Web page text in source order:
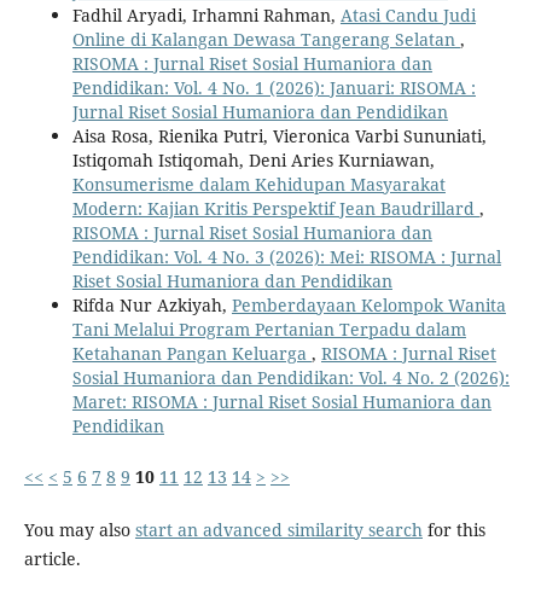
Fadhil Aryadi, Irhamni Rahman, Atasi Candu Judi
Online di Kalangan Dewasa Tangerang Selatan ,
RISOMA : Jurnal Riset Sosial Humaniora dan
Pendidikan: Vol. 4 No. 1 (2026): Januari: RISOMA :
Jurnal Riset Sosial Humaniora dan Pendidikan
Aisa Rosa, Rienika Putri, Vieronica Varbi Sununiati,
Istiqomah Istiqomah, Deni Aries Kurniawan,
Konsumerisme dalam Kehidupan Masyarakat
Modern: Kajian Kritis Perspektif Jean Baudrillard ,
RISOMA : Jurnal Riset Sosial Humaniora dan
Pendidikan: Vol. 4 No. 3 (2026): Mei: RISOMA : Jurnal
Riset Sosial Humaniora dan Pendidikan
Rifda Nur Azkiyah, Pemberdayaan Kelompok Wanita
Tani Melalui Program Pertanian Terpadu dalam
Ketahanan Pangan Keluarga , RISOMA : Jurnal Riset
Sosial Humaniora dan Pendidikan: Vol. 4 No. 2 (2026):
Maret: RISOMA : Jurnal Riset Sosial Humaniora dan
Pendidikan
<< < 5 6 7 8 9 10 11 12 13 14 > >>
You may also start an advanced similarity searchfor this
article.